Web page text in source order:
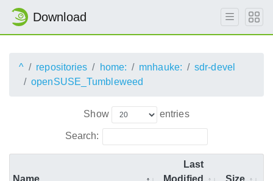
Download
^ repositories home: mnhauke:
sdr-devel
openSUSE_Tumbleweed
Show entries
Search:
Name
Last
Modified
Size